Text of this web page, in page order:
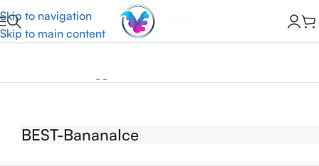
Skip to navigation
Skip to main content
BEST-BananaIce